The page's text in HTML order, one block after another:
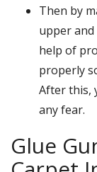
Then by
upper
help of
properly
After this,
any fear.
Glue